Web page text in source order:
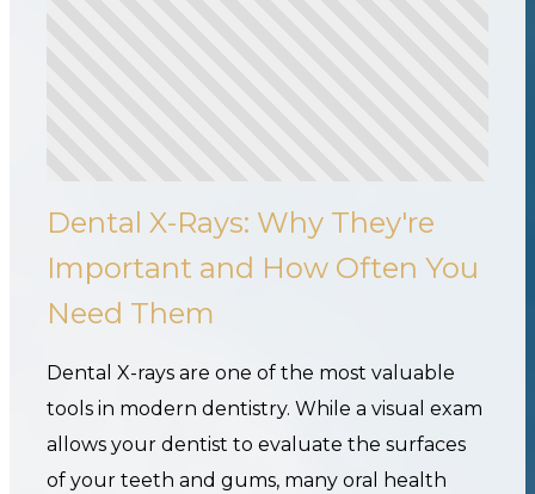
Dental X-Rays: Why They're
Important and How Often You
Need Them
Dental X-rays are one of the most valuable
tools in modern dentistry. While a visual exam
allows your dentist to evaluate the surfaces
of your teeth and gums, many oral health